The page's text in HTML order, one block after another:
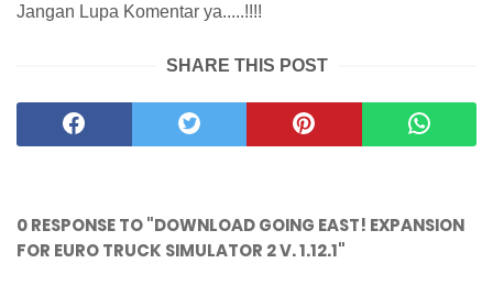
Jangan Lupa Komentar ya.....!!!!
SHARE THIS POST
0 RESPONSE TO "DOWNLOAD GOING EAST! EXPANSION
FOR EURO TRUCK SIMULATOR 2 V. 1.12.1"